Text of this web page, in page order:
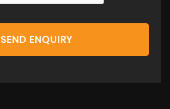
SEND ENQUIRY